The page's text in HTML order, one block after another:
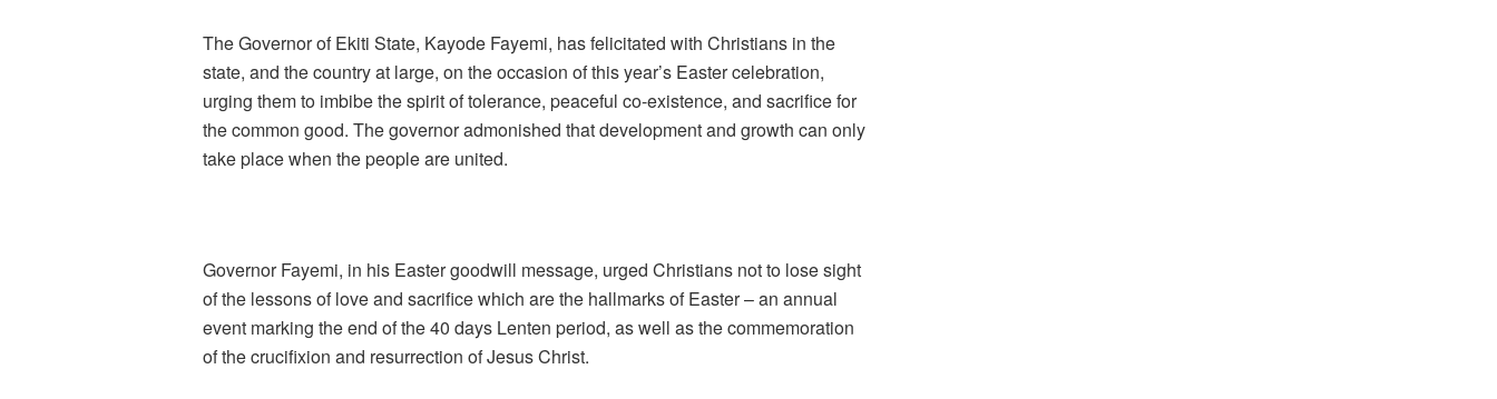
The Governor of Ekiti State, Kayode Fayemi, has felicitated with Christians in the
state, and the country at large, on the occasion of this year’s Easter celebration,
urging them to imbibe the spirit of tolerance, peaceful co-existence, and sacrifice for
the common good. The governor admonished that development and growth can only
take place when the people are united.
Governor Fayemi, in his Easter goodwill message, urged Christians not to lose sight
of the lessons of love and sacrifice which are the hallmarks of Easter – an annual
event marking the end of the 40 days Lenten period, as well as the commemoration
of the crucifixion and resurrection of Jesus Christ.